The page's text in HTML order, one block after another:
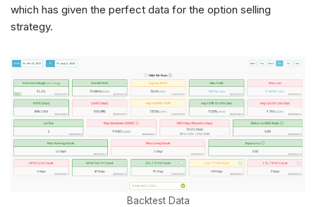
which has given the perfect data for the option selling
strategy.
Backtest Data